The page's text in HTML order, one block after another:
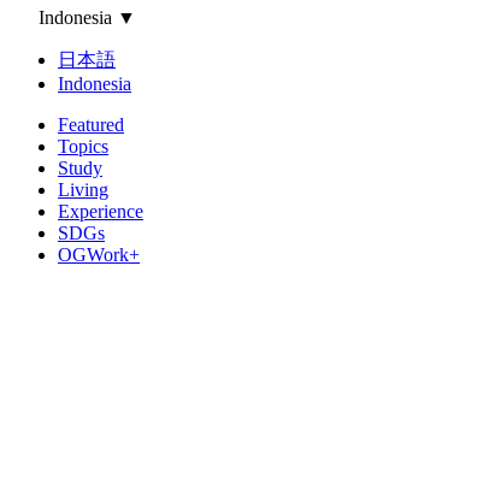
Indonesia ▼
日本語
Indonesia
Featured
Topics
Study
Living
Experience
SDGs
OGWork+